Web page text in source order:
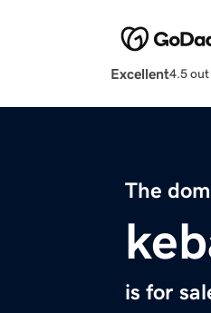
Excellent4.5 out
The
is for